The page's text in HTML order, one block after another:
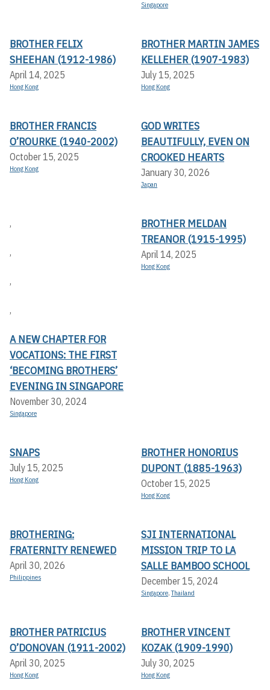
Singapore
BROTHER FELIX
SHEEHAN (1912-1986)
April 14, 2025
Hong Kong
BROTHER MARTIN JAMES
KELLEHER (1907-1983)
July 15, 2025
Hong Kong
BROTHER FRANCIS
O’ROURKE (1940-2002)
October 15, 2025
Hong Kong
GOD WRITES
BEAUTIFULLY, EVEN ON
CROOKED HEARTS
January 30, 2026
Japan
,
,
,
,
A NEW CHAPTER FOR
VOCATIONS: THE FIRST
‘BECOMING BROTHERS’
EVENING IN SINGAPORE
November 30, 2024
Singapore
BROTHER MELDAN
TREANOR (1915-1995)
April 14, 2025
Hong Kong
SNAPS
July 15, 2025
Hong Kong
BROTHER HONORIUS
DUPONT (1885-1963)
October 15, 2025
Hong Kong
BROTHERING:
FRATERNITY RENEWED
April 30, 2026
Philippines
SJI INTERNATIONAL
MISSION TRIP TO LA
SALLE BAMBOO SCHOOL
December 15, 2024
Singapore,Thailand
BROTHER PATRICIUS
O’DONOVAN (1911-2002)
April 30, 2025
Hong Kong
BROTHER VINCENT
KOZAK (1909-1990)
July 30, 2025
Hong Kong